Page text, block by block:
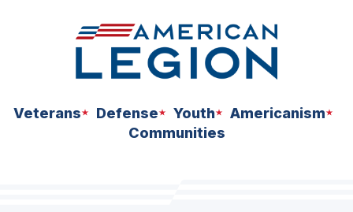
Veterans Defense Youth
Americanism
Communities